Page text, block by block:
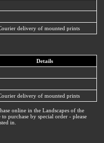
delivery of mounted prints
Details
delivery of mounted prints
online in the Landscapes of the
purchase by special order - please
in.